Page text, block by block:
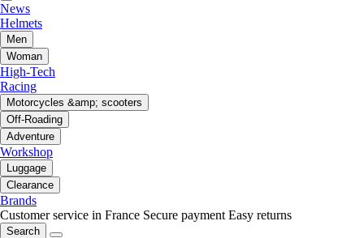
News
Helmets
Men
Woman
High-Tech
Racing
Motorcycles &amp; scooters
Off-Roading
Adventure
Workshop
Luggage
Clearance
Brands
Customer service in France Secure payment Easy returns
Search